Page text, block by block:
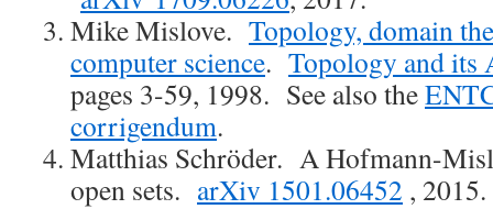
Mike Mislove. Topology, domain
computer science. Topology and its
pages 3-59, 1998. See also the
corrigendum.
Matthias Schröder. A Hofmann-
open sets. arXiv 1501.06452 , 2015.